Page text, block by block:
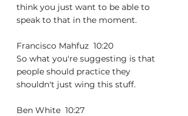
think you just want to be able to
speak to that in the moment.
Francisco Mahfuz  10:20
So what you're suggesting is that
people should practice they
shouldn't just wing this stuff.
Ben White  10:27